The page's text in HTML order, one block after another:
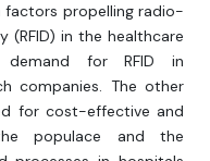
factors propelling radio-
in the healthcare
demand for RFID in
companies. The other
for cost-effective and
populace and the